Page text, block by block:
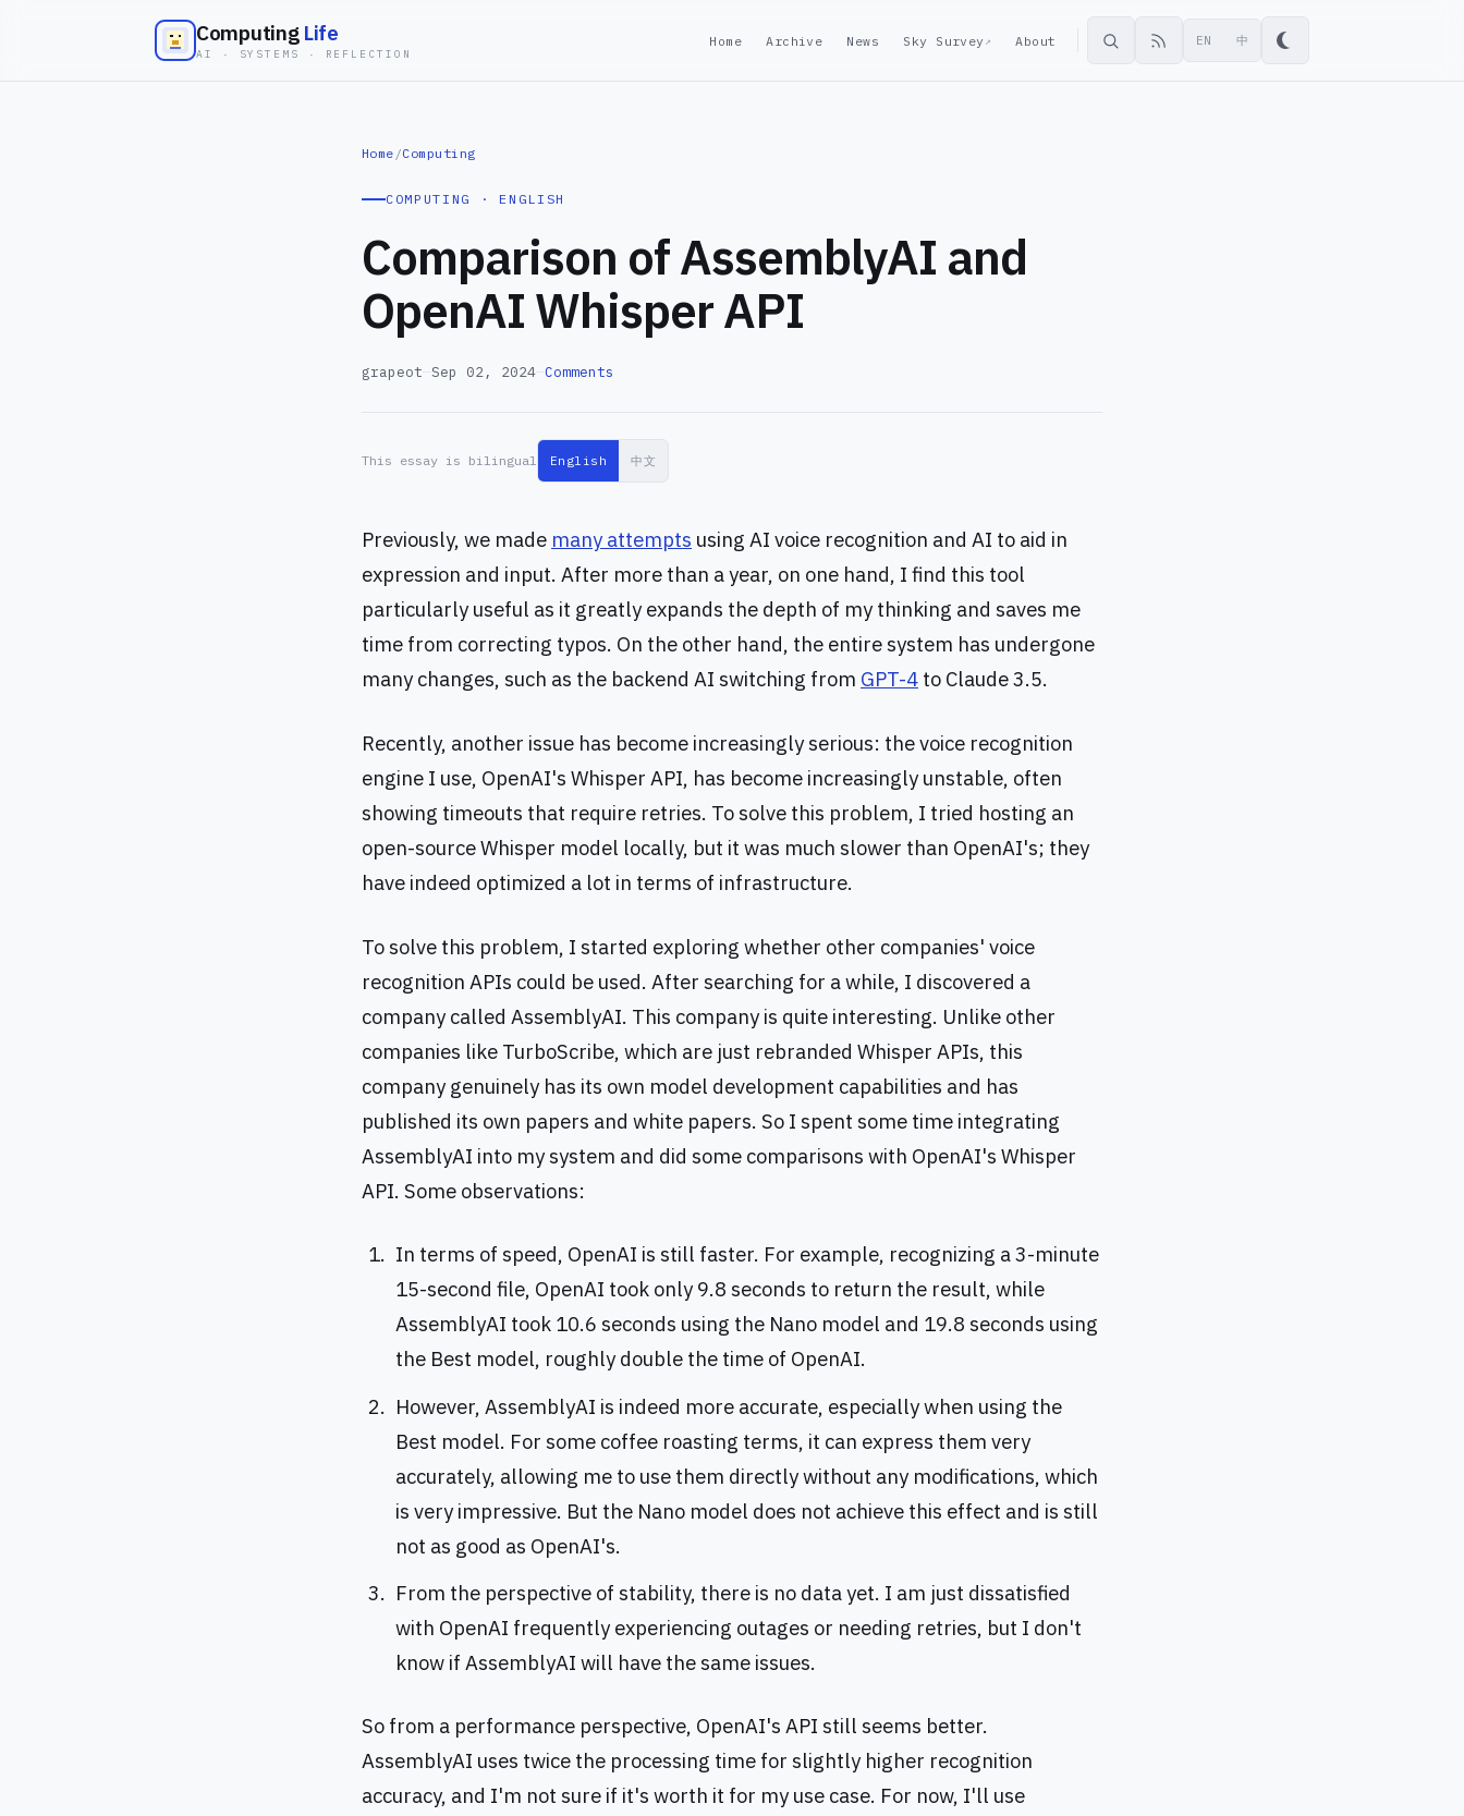
Computing Life
AI · SYSTEMS · REFLECTION
Home Archive News Sky Survey ↗ About EN 中
Home /Computing
COMPUTING · ENGLISH
Comparison of AssemblyAI and
OpenAI Whisper API
grapeot Sep 02, 2024 Comments
This essay is bilingual English 中文
Previously, we made many attempts using AI voice recognition and AI to aid in
expression and input. After more than a year, on one hand, I find this tool
particularly useful as it greatly expands the depth of my thinking and saves me
time from correcting typos. On the other hand, the entire system has undergone
many changes, such as the backend AI switching from GPT-4 to Claude 3.5.
Recently, another issue has become increasingly serious: the voice recognition
engine I use, OpenAI's Whisper API, has become increasingly unstable, often
showing timeouts that require retries. To solve this problem, I tried hosting an
open-source Whisper model locally, but it was much slower than OpenAI's; they
have indeed optimized a lot in terms of infrastructure.
To solve this problem, I started exploring whether other companies' voice
recognition APIs could be used. After searching for a while, I discovered a
company called AssemblyAI. This company is quite interesting. Unlike other
companies like TurboScribe, which are just rebranded Whisper APIs, this
company genuinely has its own model development capabilities and has
published its own papers and white papers. So I spent some time integrating
AssemblyAI into my system and did some comparisons with OpenAI's Whisper
API. Some observations:
In terms of speed, OpenAI is still faster. For example, recognizing a 3-minute
15-second file, OpenAI took only 9.8 seconds to return the result, while
AssemblyAI took 10.6 seconds using the Nano model and 19.8 seconds using
the Best model, roughly double the time of OpenAI.
However, AssemblyAI is indeed more accurate, especially when using the
Best model. For some coffee roasting terms, it can express them very
accurately, allowing me to use them directly without any modifications, which
is very impressive. But the Nano model does not achieve this effect and is still
not as good as OpenAI's.
From the perspective of stability, there is no data yet. I am just dissatisfied
with OpenAI frequently experiencing outages or needing retries, but I don't
know if AssemblyAI will have the same issues.
So from a performance perspective, OpenAI's API still seems better.
AssemblyAI uses twice the processing time for slightly higher recognition
accuracy, and I'm not sure if it's worth it for my use case. For now, I'll use